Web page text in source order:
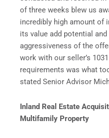
of three weeks blew us
incredibly high amount of
its value add potential
aggressiveness of the
work with our seller’s
requirements was what
stated Senior Advisor
Inland Real Estate
Multifamily Property